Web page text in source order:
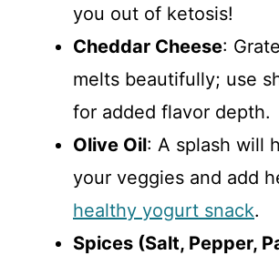
you out of ketosis!
Cheddar Cheese:
melts beautifully; use
for added flavor depth.
Olive Oil: A splash will
your veggies and add
healthy yogurt snack.
Spices (Salt, Pepper,